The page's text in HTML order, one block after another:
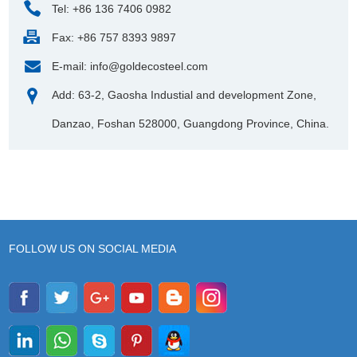
Tel: +86 136 7406 0982
Fax: +86 757 8393 9897
E-mail: info@goldecosteel.com
Add: 63-2, Gaosha Industial and development Zone,
Danzao, Foshan 528000, Guangdong Province, China.
FOLLOW US ON SOCIAL MEDIA